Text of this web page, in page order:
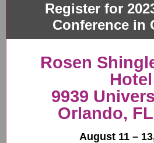
Register for
Conference in
Rosen
Hotel
9939
Orlando,
August 11 –